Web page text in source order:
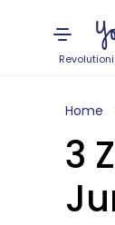
Home
3